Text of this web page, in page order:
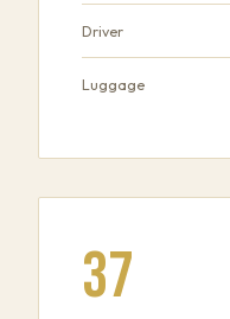
Driver
Luggage
37